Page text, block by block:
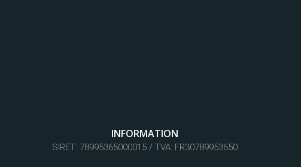
INFORMATION
SIRET: 78995365000015 / TVA: FR30789953650